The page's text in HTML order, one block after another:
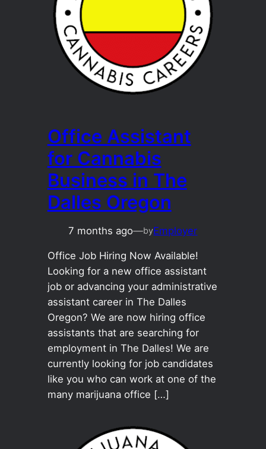
Office Assistant
for Cannabis
Business in The
Dalles Oregon
7 months ago—byEmployer
Office Job Hiring Now Available!
Looking for a new office assistant
job or advancing your administrative
assistant career in The Dalles
Oregon? We are now hiring office
assistants that are searching for
employment in The Dalles! We are
currently looking for job candidates
like you who can work at one of the
many marijuana office […]